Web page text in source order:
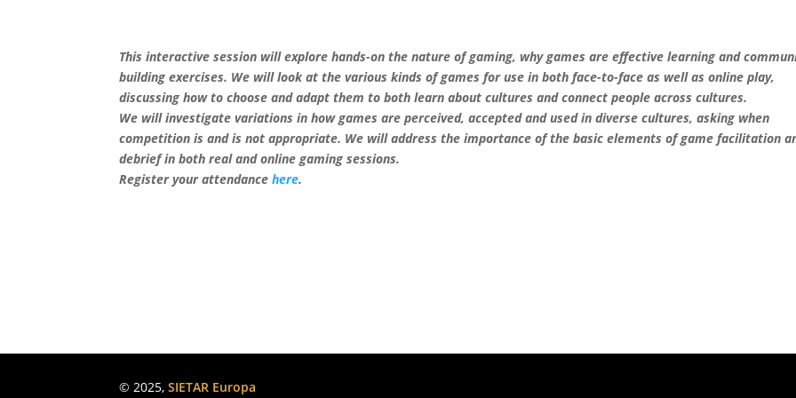
This interactive session will explore hands-on the nature of gaming, why games are effective learning and
building exercises. We will look at the various kinds of games for use in both face-to-face as well as online play,
discussing how to choose and adapt them to both learn about cultures and connect people across cultures.
We will investigate variations in how games are perceived, accepted and used in diverse cultures, asking when
competition is and is not appropriate. We will address the importance of the basic elements of game facilitation
debrief in both real and online gaming sessions.
Register your attendancehere.
© 2025,SIETAR Europa